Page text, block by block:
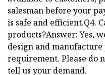
salesman before your
is safe and efficient.Q4.
products?Answer: Yes,
design and
requirement. Please do
tell us your demand.